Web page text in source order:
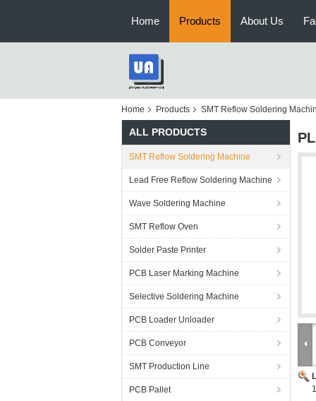
Home Products About Us
Home Products SMT Reflow Soldering
ALL PRODUCTS
SMT Reflow Soldering Machine
Lead Free Reflow Soldering Machine
Wave Soldering Machine
SMT Reflow Oven
Solder Paste Printer
PCB Laser Marking Machine
Selective Soldering Machine
PCB Loader Unloader
PCB Conveyor
SMT Production Line
PCB Pallet